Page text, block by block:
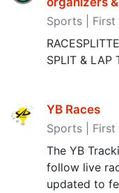
Sports | First
SPLIT & LAP
YB Races
Sports | First
The YB
follow live
updated to